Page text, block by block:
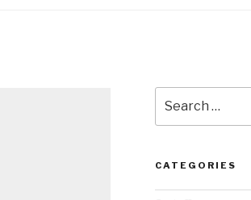
for:
CATEGORIES